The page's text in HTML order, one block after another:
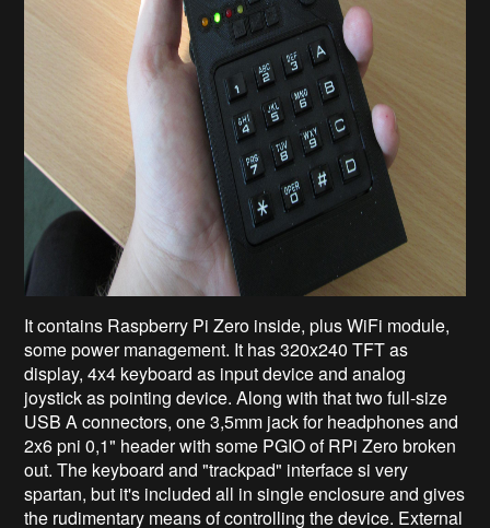
It contains Raspberry Pi Zero inside, plus WiFi module,
some power management. It has 320x240 TFT as
display, 4x4 keyboard as input device and analog
joystick as pointing device. Along with that two full-size
USB A connectors, one 3,5mm jack for headphones and
2x6 pni 0,1" header with some PGIO of RPi Zero broken
out. The keyboard and "trackpad" interface si very
spartan, but it's included all in single enclosure and gives
the rudimentary means of controlling the device. External